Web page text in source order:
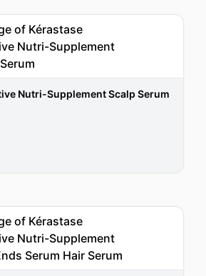
Nutri-Supplement Scalp Serum